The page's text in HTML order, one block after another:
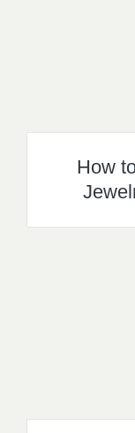
How